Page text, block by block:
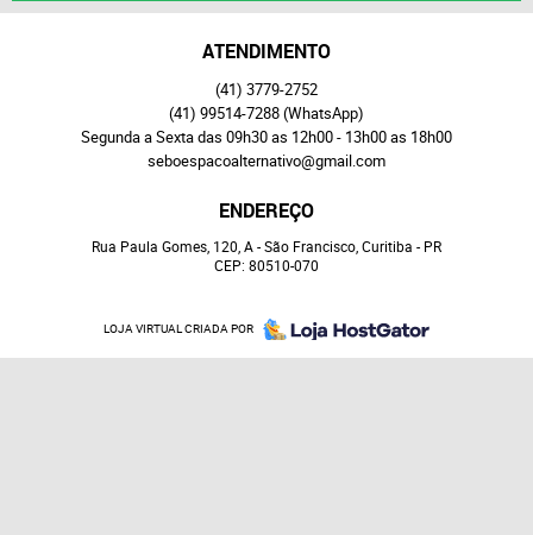
ATENDIMENTO
(41) 3779-2752
(41) 99514-7288(WhatsApp)
Segunda a Sexta das 09h30 as 12h00 - 13h00 as 18h00
seboespacoalternativo@gmail.com
ENDEREÇO
Rua Paula Gomes, 120, A-São Francisco, Curitiba - PR
CEP: 80510-070
LOJA VIRTUAL CRIADA POR